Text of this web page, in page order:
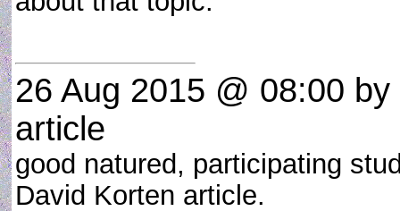
26 Aug 2015 @ 08:00 by
article
good natured, participating
David Korten article.